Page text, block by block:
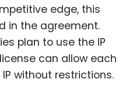
edge, this
in the agreement.
plan to use the IP
can allow each
without restrictions.